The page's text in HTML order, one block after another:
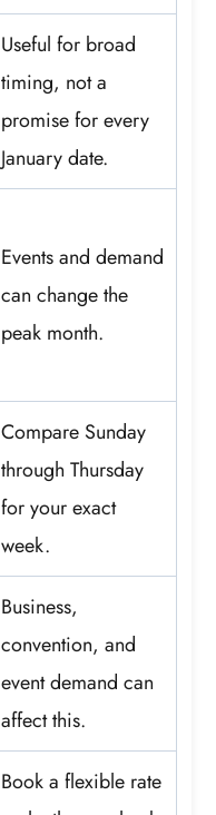
Useful for broad
timing, not a
promise for every
January date.
Events and demand
can change the
peak month.
Compare Sunday
through Thursday
for your exact
week.
Business,
convention, and
event demand can
affect this.
Book a flexible rate